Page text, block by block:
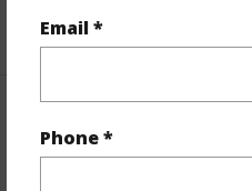
Email *
Phone *
Finances